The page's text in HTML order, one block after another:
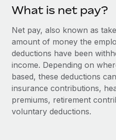
Outsource complex
INFRASTRUCTURE
Seamlessly integrate HR
Platform
GROWTH STAGE
Startups
Agile global HR & payroll
companies
Mid-market
Expand teams with tailored
Enterprise
Contractor payout
Explore currency options
contractors
LEARN WITH REMOTE
Research & Guides
Case studies
HR Glossary
Français
Deutsch
Español
Italiano
Login
What is net pay?
Net pay, also known as
amount of money the
deductions have been
income. Depending on
based, these deductions
insurance contributions,
premiums, retirement
voluntary deductions.